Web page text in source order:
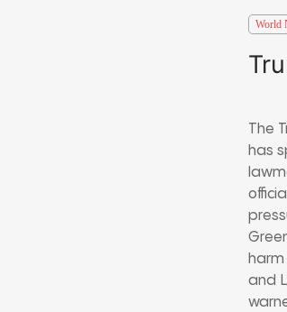
World
The
has
and